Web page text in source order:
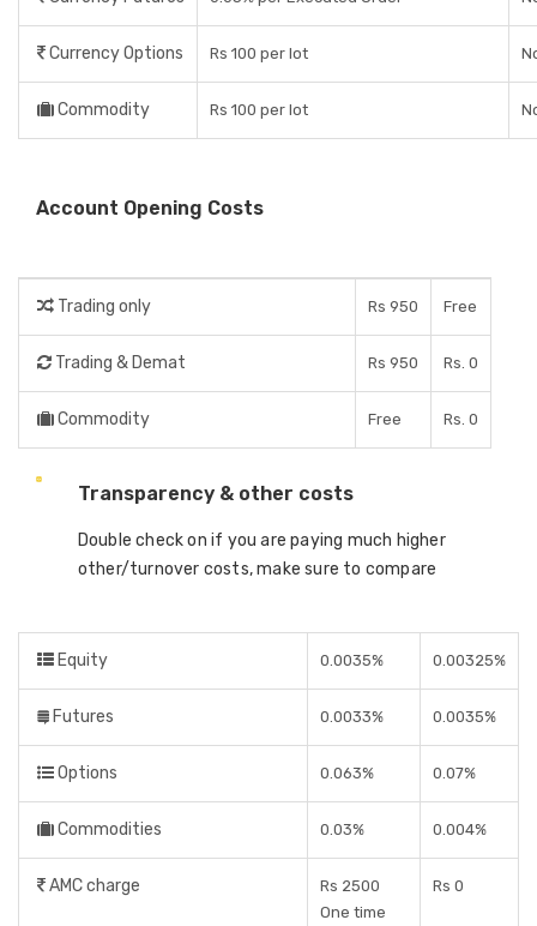
Currency Options Rs 100 per lot
Commodity Rs 100 per lot
Account Opening Costs
Trading only Rs 950 Free
Trading & Demat Rs 950 Rs. 0
Commodity Free Rs. 0
Transparency & other costs
Double check on if you are paying much higher
other/turnover costs, make sure to compare
Equity 0.0035% 0.00325%
Futures 0.0033% 0.0035%
Options 0.063% 0.07%
Commodities 0.03% 0.004%
AMC charge
Rs 2500
One time
Rs 0